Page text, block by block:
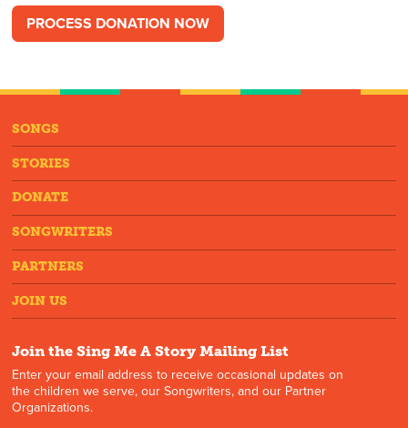
SONGS
STORIES
DONATE
SONGWRITERS
PARTNERS
JOIN US
Join the Sing Me A Story Mailing List
Enter your email address to receive occasional updates on
the children we serve, our Songwriters, and our Partner
Organizations.